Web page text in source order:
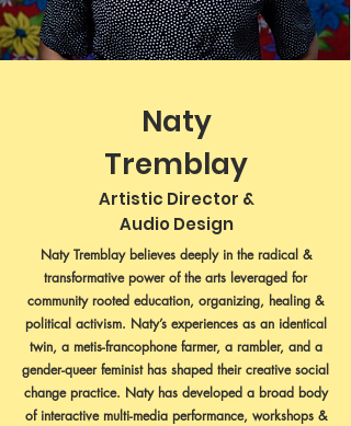
Naty
Tremblay
Artistic Director &
Audio Design
Naty Tremblay believes deeply in the radical &
transformative power of the arts leveraged for
community rooted education, organizing, healing &
political activism. Naty’s experiences as an identical
twin, a metis-francophone farmer, a rambler, and a
gender-queer feminist has shaped their creative social
change practice. Naty has developed a broad body
of interactive multi-media performance, workshops &